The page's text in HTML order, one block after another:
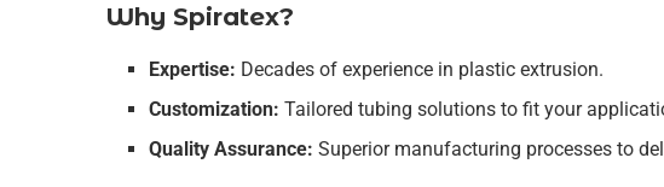
Why Spiratex?
Expertise: Decades of experience in plastic extrusion.
Customization: Tailored tubing solutions to fit your
Quality Assurance: Superior manufacturing processes to